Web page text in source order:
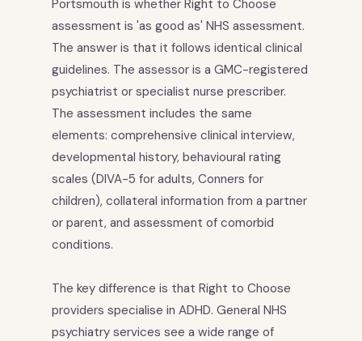
Portsmouth is whether Right to Choose
assessment is 'as good as' NHS assessment.
The answer is that it follows identical clinical
guidelines. The assessor is a GMC-registered
psychiatrist or specialist nurse prescriber.
The assessment includes the same
elements: comprehensive clinical interview,
developmental history, behavioural rating
scales (DIVA-5 for adults, Conners for
children), collateral information from a partner
or parent, and assessment of comorbid
conditions.
The key difference is that Right to Choose
providers specialise in ADHD. General NHS
psychiatry services see a wide range of